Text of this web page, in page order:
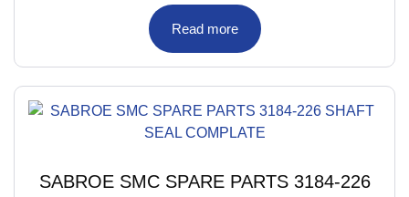
Read more
SABROE SMC SPARE PARTS 3184-226